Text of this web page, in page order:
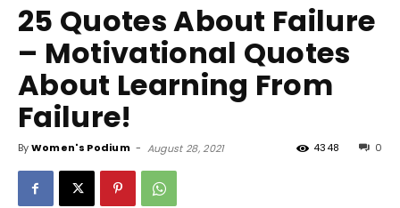
25 Quotes About Failure
– Motivational Quotes
About Learning From
Failure!
ByWomen's Podium - August 28, 2021 0
4348